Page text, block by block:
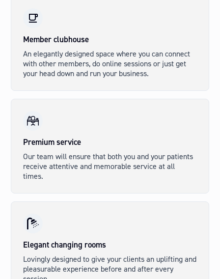
Member clubhouse
An elegantly designed space where you can connect
with other members, do online sessions or just get
your head down and run your business.
Premium service
Our team will ensure that both you and your patients
receive attentive and memorable service at all
times.
Elegant changing rooms
Lovingly designed to give your clients an uplifting and
pleasurable experience before and after every